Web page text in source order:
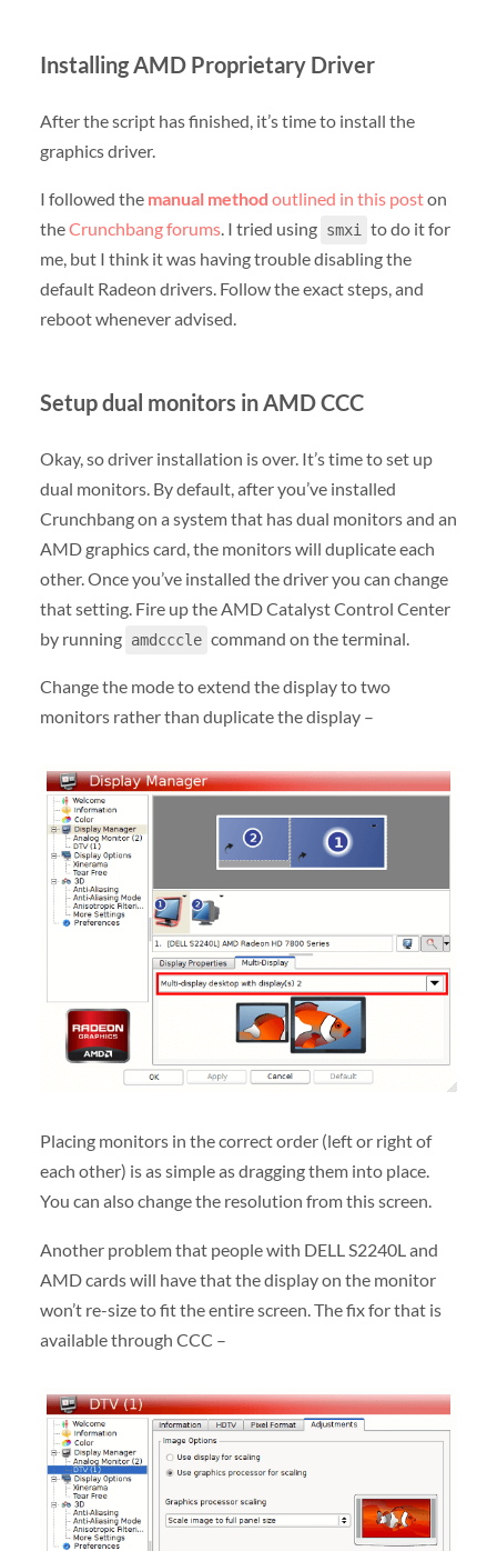
Installing AMD Proprietary Driver
After the script has finished, it’s time to install the
graphics driver.
I followed the manual method outlined in this poston
theCrunchbang forums. I tried using smxi
to do it for
me, but I think it was having trouble disabling the
default Radeon drivers. Follow the exact steps, and
reboot whenever advised.
Setup dual monitors in AMD CCC
Okay, so driver installation is over. It’s time to set up
dual monitors. By default, after you’ve installed
Crunchbang on a system that has dual monitors and an
AMD graphics card, the monitors will duplicate each
other. Once you’ve installed the driver you can change
that setting. Fire up the AMD Catalyst Control Center
by running amdcccle command on the terminal.
Change the mode to extend the display to two
monitors rather than duplicate the display –
Placing monitors in the correct order (left or right of
each other) is as simple as dragging them into place.
You can also change the resolution from this screen.
Another problem that people with DELL S2240L and
AMD cards will have that the display on the monitor
won’t re-size to fit the entire screen. The fix for that is
available through CCC –